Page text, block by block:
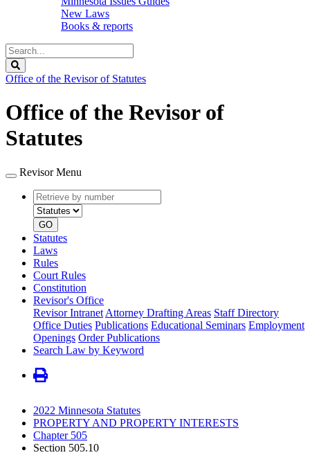
New Laws
Books & reports
Search
Legislature
Office of the Revisor of Statutes
Office of the Revisor of
Statutes
Revisor Menu
Retrieve
by
number
type
GO
Statutes
Laws
Rules
Court Rules
Constitution
Revisor's Office
Revisor Intranet Attorney Drafting Areas Staff Directory
Office Duties Publications Educational Seminars Employment
Openings Order Publications
Search Law by Keyword
2022 Minnesota Statutes
PROPERTY AND PROPERTY INTERESTS
Chapter 505
Section 505.10